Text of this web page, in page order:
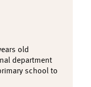
old
department
school to